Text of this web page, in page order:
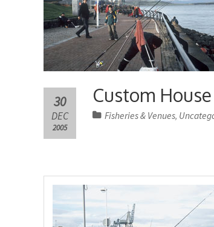
Custom
30
DEC
2005
Fisheries & Venues,